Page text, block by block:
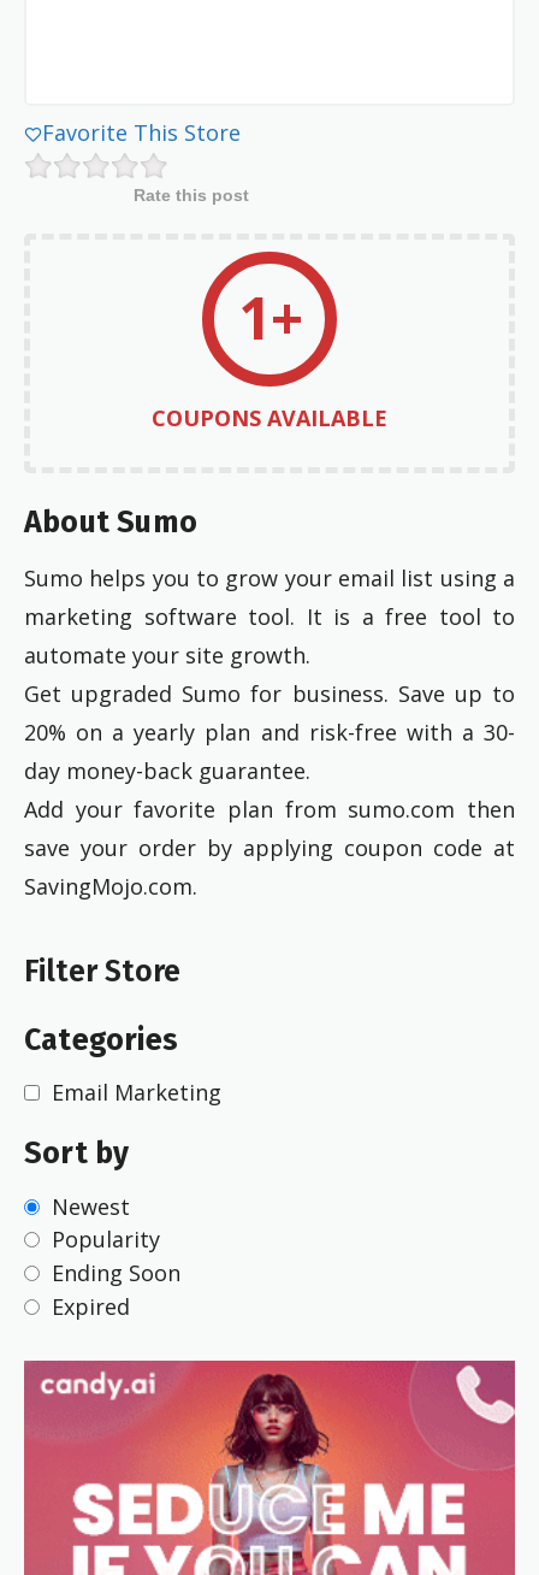
Favorite This Store
Rate this post
1+
COUPONS AVAILABLE
About Sumo
Sumo helps you to grow your email list using a
marketing software tool. It is a free tool to
automate your site growth.
Get upgraded Sumo for business. Save up to
20% on a yearly plan and risk-free with a 30-
day money-back guarantee.
Add your favorite plan from sumo.com then
save your order by applying coupon code at
SavingMojo.com.
Filter Store
Categories
Email Marketing
Sort by
Newest
Popularity
Ending Soon
Expired